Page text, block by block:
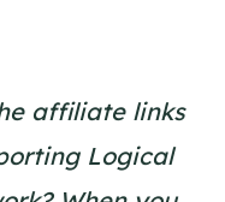
affiliate links
Logical